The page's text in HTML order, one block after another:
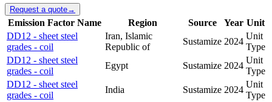
Request a quote→
Emission Factor Name Region Source Year Unit
DD12 - sheet steel
grades - coil
Iran, Islamic
Republic of
Sustamize 2024
Unit
Type
DD12 - sheet steel
grades - coil
Egypt Sustamize 2024
Unit
Type
DD12 - sheet steel
grades - coil
India Sustamize 2024
Unit
Type